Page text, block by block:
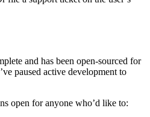
and has been open-sourced for
paused active development to
open for anyone who’d like to: